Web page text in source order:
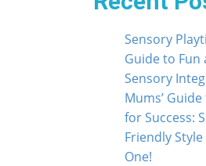
Sensory
Guide to Fun
Sensory
Mums’
for Success:
Friendly
One!